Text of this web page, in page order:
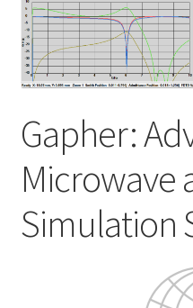
My account
Shop
Gapher:
Microwave
Simulation